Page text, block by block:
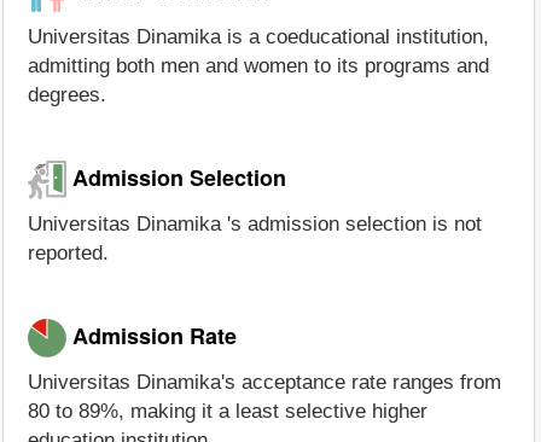
Universitas Dinamika is a coeducational institution,
admitting both men and women to its programs and
degrees.
Admission Selection
Universitas Dinamika 's admission selection is not
reported.
Admission Rate
Universitas Dinamika's acceptance rate ranges from
80 to 89%, making it a least selective higher